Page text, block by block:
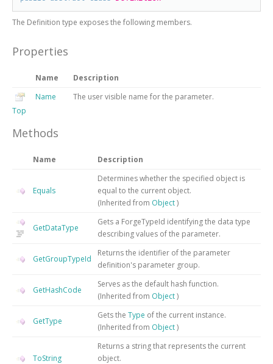
The Definition type exposes the following members.
Properties
Name
Description
Name
The user visible name for the parameter.
Top
Methods
Name Description
Equals
Determines whether the specified object is
equal to the current object.
(Inherited from Object)
GetDataType
Gets a ForgeTypeId identifying the data type
describing values of the parameter.
GetGroupTypeId
Returns the identifier of the parameter
definition's parameter group.
GetHashCode
Serves as the default hash function.
(Inherited from Object)
GetType
Gets the Type of the current instance.
(Inherited from Object)
ToString
Returns a string that represents the current
object.